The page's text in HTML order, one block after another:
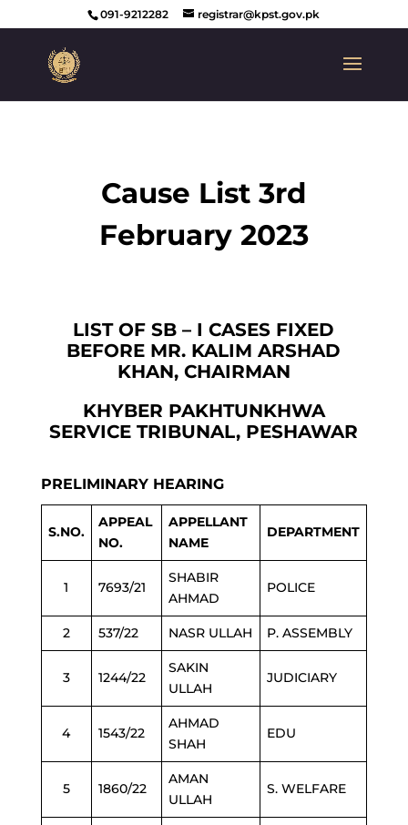
091-9212282 registrar@kpst.gov.pk
Cause List 3rd
February 2023
LIST OF SB – I CASES FIXED
BEFORE MR. KALIM ARSHAD
KHAN, CHAIRMAN
KHYBER PAKHTUNKHWA
SERVICE TRIBUNAL, PESHAWAR
PRELIMINARY HEARING
S.NO.
APPEAL
NO.
APPELLANT
NAME
DEPARTMENT
1 7693/21
SHABIR
AHMAD
POLICE
2 537/22 NASR ULLAH P. ASSEMBLY
3 1244/22
SAKIN
ULLAH
JUDICIARY
4 1543/22
AHMAD
SHAH
EDU
5 1860/22
AMAN
ULLAH
S. WELFARE